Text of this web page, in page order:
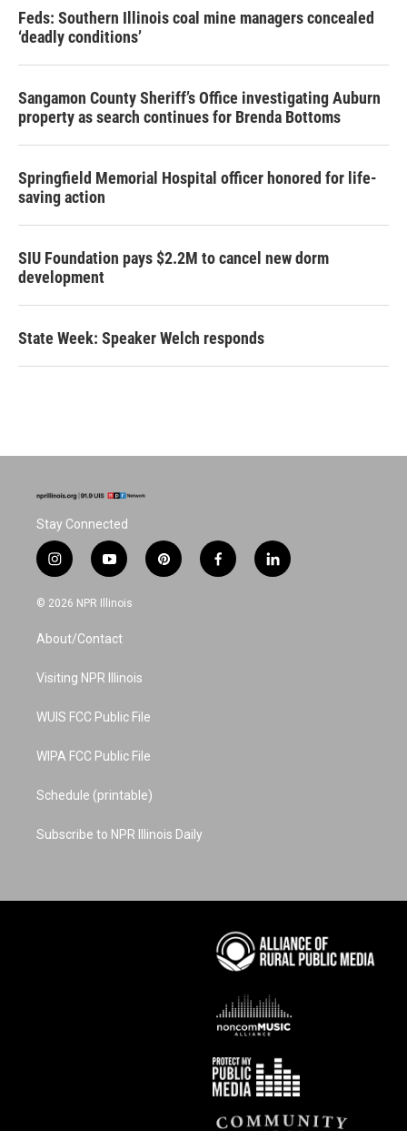
Feds: Southern Illinois coal mine managers concealed
‘deadly conditions’
Sangamon County Sheriff’s Office investigating Auburn
property as search continues for Brenda Bottoms
Springfield Memorial Hospital officer honored for life-
saving action
SIU Foundation pays $2.2M to cancel new dorm
development
State Week: Speaker Welch responds
Stay Connected
i
n
s
a
g
a
y
o
u
u
b
p
i
f
a
l
i
© 2026 NPR Illinois
About/Contact
Visiting NPR Illinois
WUIS FCC Public File
WIPA FCC Public File
Schedule (printable)
Subscribe to NPR Illinois Daily